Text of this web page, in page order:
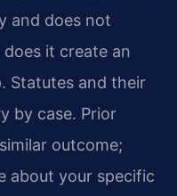
and does not
it create an
Statutes and their
by case. Prior
outcome;
about your specific